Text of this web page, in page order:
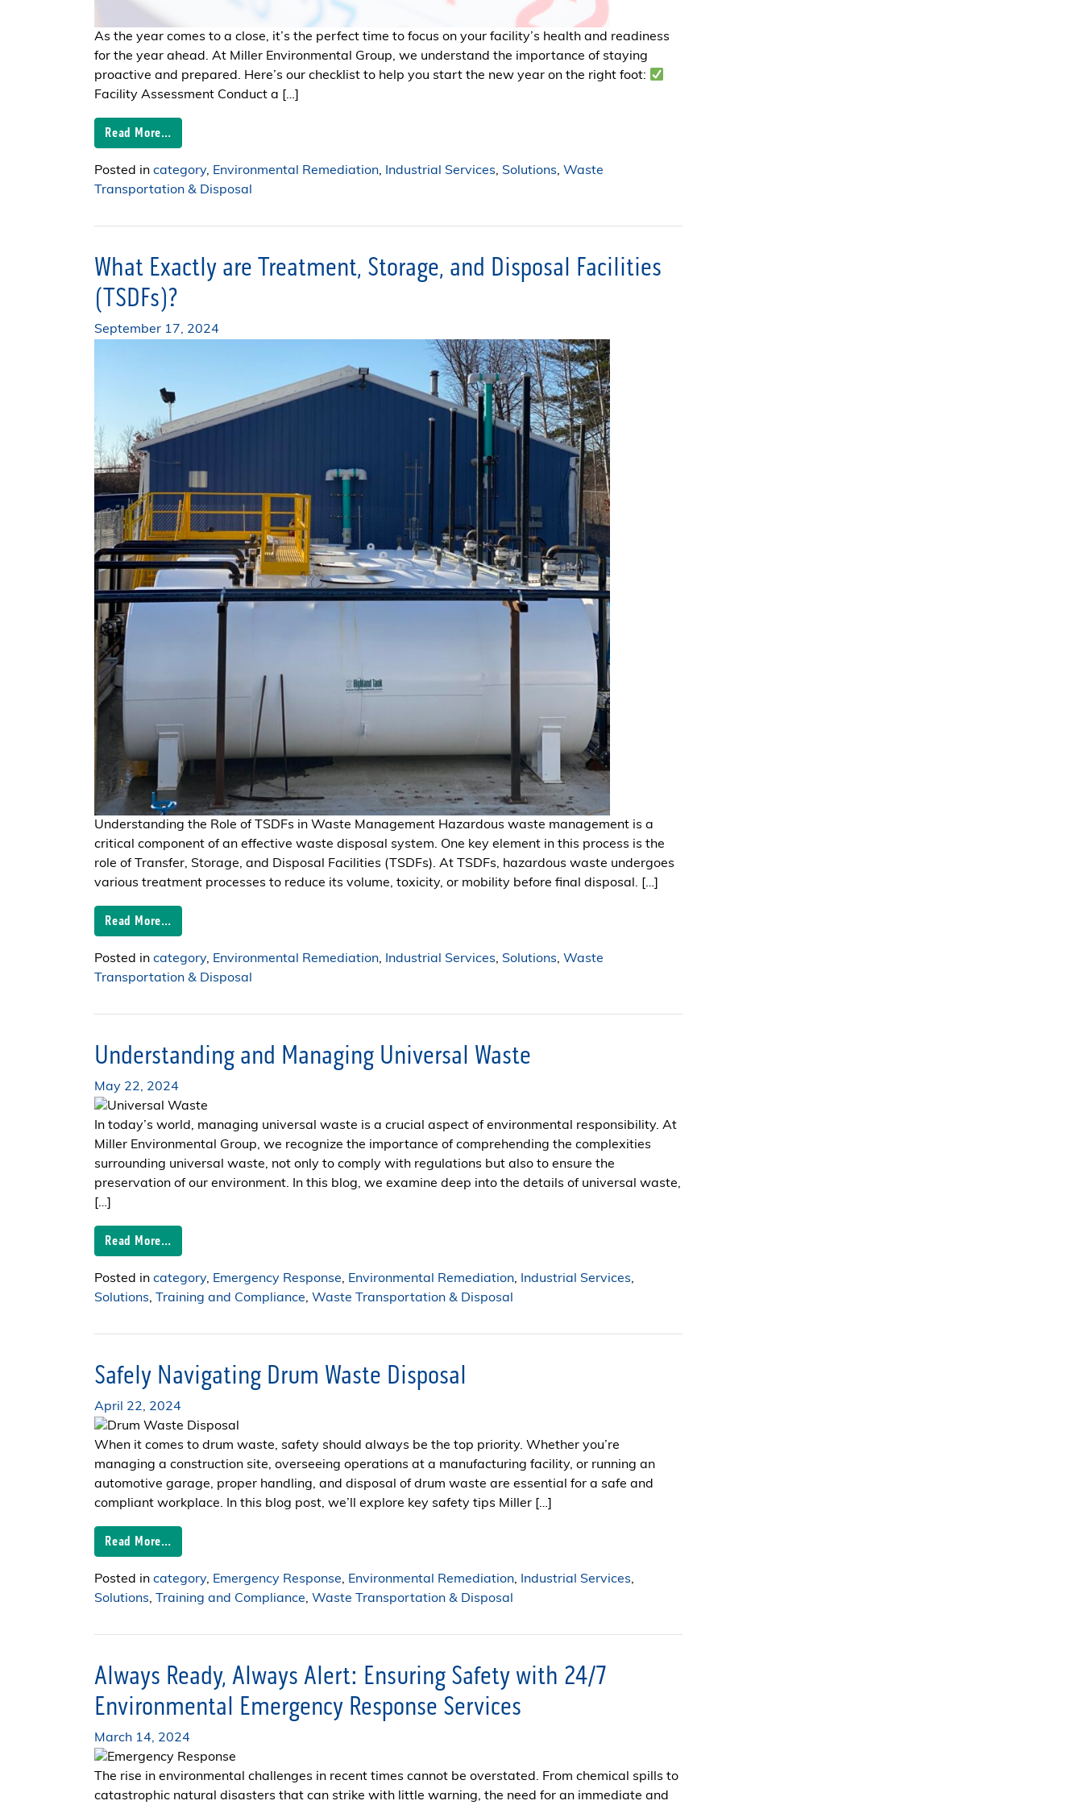
As the year comes to a close, it’s the perfect time to focus on your facility’s health and readiness
for the year ahead. At Miller Environmental Group, we understand the importance of staying
proactive and prepared. Here’s our checklist to help you start the new year on the right foot:
Facility Assessment Conduct a […]
Read More…
Posted in category, Environmental Remediation, Industrial Services, Solutions, Waste
Transportation & Disposal
What Exactly are Treatment, Storage, and Disposal Facilities
(TSDFs)?
September 17, 2024
Understanding the Role of TSDFs in Waste Management Hazardous waste management is a
critical component of an effective waste disposal system. One key element in this process is the
role of Transfer, Storage, and Disposal Facilities (TSDFs). At TSDFs, hazardous waste undergoes
various treatment processes to reduce its volume, toxicity, or mobility before final disposal. […]
Read More…
Posted in category, Environmental Remediation, Industrial Services, Solutions, Waste
Transportation & Disposal
Understanding and Managing Universal Waste
May 22, 2024
In today’s world, managing universal waste is a crucial aspect of environmental responsibility. At
Miller Environmental Group, we recognize the importance of comprehending the complexities
surrounding universal waste, not only to comply with regulations but also to ensure the
preservation of our environment. In this blog, we examine deep into the details of universal waste,
[…]
Read More…
Posted in category, Emergency Response, Environmental Remediation, Industrial Services,
Solutions, Training and Compliance, Waste Transportation & Disposal
Safely Navigating Drum Waste Disposal
April 22, 2024
When it comes to drum waste, safety should always be the top priority. Whether you’re
managing a construction site, overseeing operations at a manufacturing facility, or running an
automotive garage, proper handling, and disposal of drum waste are essential for a safe and
compliant workplace. In this blog post, we’ll explore key safety tips Miller […]
Read More…
Posted in category, Emergency Response, Environmental Remediation, Industrial Services,
Solutions, Training and Compliance, Waste Transportation & Disposal
Always Ready, Always Alert: Ensuring Safety with 24/7
Environmental Emergency Response Services
March 14, 2024
The rise in environmental challenges in recent times cannot be overstated. From chemical spills to
catastrophic natural disasters that can strike with little warning, the need for an immediate and